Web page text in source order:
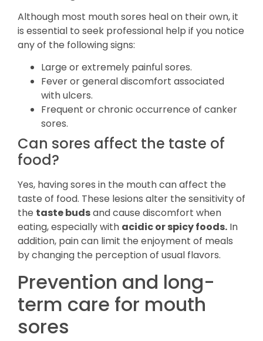
Although most mouth sores heal on their own, it
is essential to seek professional help if you notice
any of the following signs:
Large or extremely painful sores.
Fever or general discomfort associated
with ulcers.
Frequent or chronic occurrence of canker
sores.
Can sores affect the taste of
food?
Yes, having sores in the mouth can affect the
taste of food. These lesions alter the sensitivity of
the taste budsand cause discomfort when
eating, especially with acidic or spicy foods. In
addition, pain can limit the enjoyment of meals
by changing the perception of usual flavors.
Prevention and long-
term care for mouth
sores